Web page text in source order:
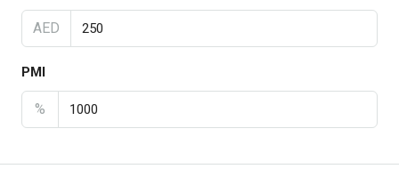
AED
PMI
%